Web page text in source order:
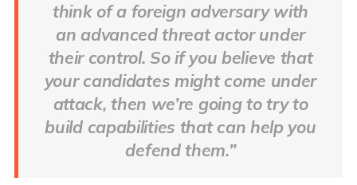
think of a foreign adversary with
an advanced threat actor under
their control. So if you believe that
your candidates might come under
attack, then we’re going to try to
build capabilities that can help you
defend them.”